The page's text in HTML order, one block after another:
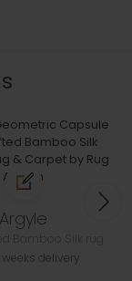
Argyle
delivery